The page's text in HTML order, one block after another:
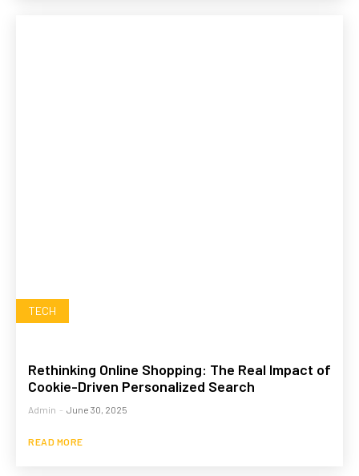
TECH
Rethinking Online Shopping: The Real Impact of
Cookie-Driven Personalized Search
Admin - June 30, 2025
READ MORE